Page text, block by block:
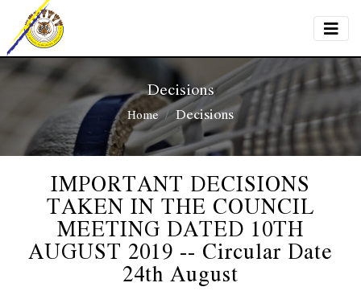
Decisions
Home Decisions
IMPORTANT DECISIONS
TAKEN IN THE COUNCIL
MEETING DATED 10TH
AUGUST 2019 -- Circular Date
24th August